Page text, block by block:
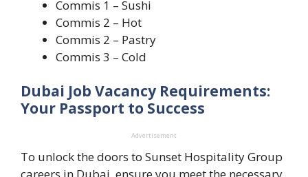
Commis 1 – Sushi
Commis 2 – Hot
Commis 2 – Pastry
Commis 3 – Cold
Dubai Job Vacancy Requirements:
Your Passport to Success
Advertisement
To unlock the doors to Sunset Hospitality Group